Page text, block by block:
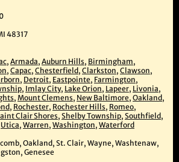
48317
, Armada, Auburn Hills, Birmingham,
, Capac, Chesterfield, Clarkston, Clawson,
, Detroit, Eastpointe, Farmington,
, Imlay City, Lake Orion, Lapeer, Livonia,
, Mount Clemens, New Baltimore, Oakland,
, Rochester, Rochester Hills, Romeo,
Clair Shores, Shelby Township, Southfield,
Utica, Warren, Washington, Waterford
Oakland, St. Clair, Wayne, Washtenaw,
Genesee